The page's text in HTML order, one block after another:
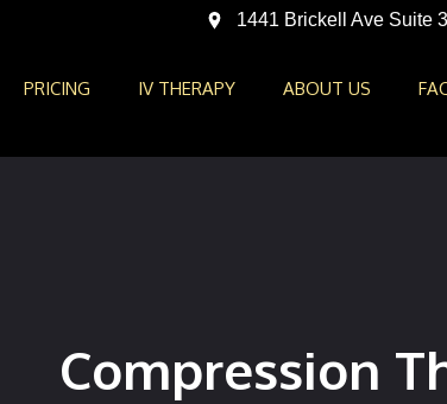
1441 Brickell Ave Suite
PRICING IV THERAPY ABOUT US
Compression